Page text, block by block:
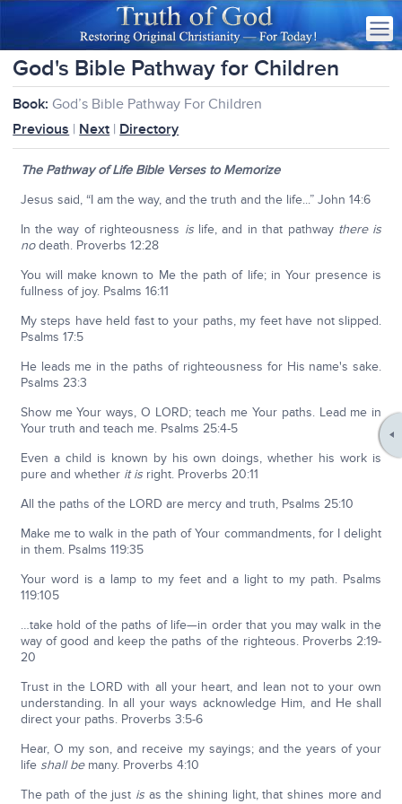
God's Bible Pathway for Children
Book: God’s Bible Pathway For Children
Previous | Next | Directory
The Pathway of Life Bible Verses to Memorize
Jesus said, “I am the way, and the truth and the life...” John 14:6
In the way of righteousness is life, and in that pathway there is
nodeath. Proverbs 12:28
You will make known to Me the path of life; in Your presence is
fullness of joy. Psalms 16:11
My steps have held fast to your paths, my feet have not slipped.
Psalms 17:5
He leads me in the paths of righteousness for His name's sake.
Psalms 23:3
Show me Your ways, O LORD; teach me Your paths. Lead me in
Your truth and teach me. Psalms 25:4-5
Even a child is known by his own doings, whether his work is
pure and whether it is right. Proverbs 20:11
All the paths of the LORD are mercy and truth, Psalms 25:10
Make me to walk in the path of Your command­ments, for I delight
in them. Psalms 119:35
Your word is a lamp to my feet and a light to my path. Psalms
119:105
…take hold of the paths of life—in order that you may walk in the
way of good and keep the paths of the righteous. Proverbs 2:19-
20
Trust in the LORD with all your heart, and lean not to your own
understanding. In all your ways acknowledge Him, and He shall
direct your paths. Proverbs 3:5-6
Hear, O my son, and receive my sayings; and the years of your
life shall be many. Proverbs 4:10
The path of the just is as the shining light, that shines more and